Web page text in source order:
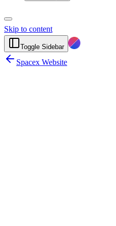
Skip to content
Toggle Sidebar
Spacex Website